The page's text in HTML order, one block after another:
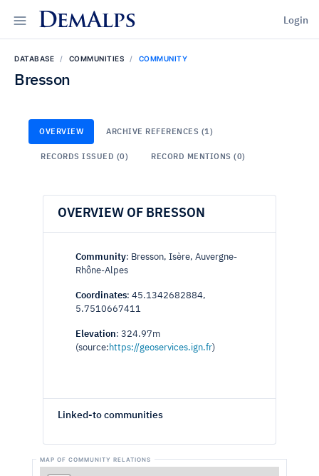
DemAlps Login
DATABASE COMMUNITIES COMMUNITY
Bresson
OVERVIEW ARCHIVE REFERENCES (1)
RECORDS ISSUED (0) RECORD MENTIONS (0)
OVERVIEW OF BRESSON
Community: Bresson, Isère, Auvergne-
Rhône-Alpes
Coordinates: 45.1342682884,
5.7510667411
Elevation: 324.97m
(source: https://geoservices.ign.fr)
Linked-to communities